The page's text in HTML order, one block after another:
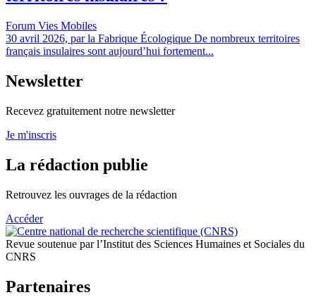
Forum Vies Mobiles
30 avril 2026, par la Fabrique Écologique De nombreux territoires
français insulaires sont aujourd’hui fortement...
Newsletter
Recevez gratuitement notre newsletter
Je m'inscris
La rédaction publie
Retrouvez les ouvrages de la rédaction
Accéder
Revue soutenue par l’Institut des Sciences Humaines et Sociales du
CNRS
Partenaires